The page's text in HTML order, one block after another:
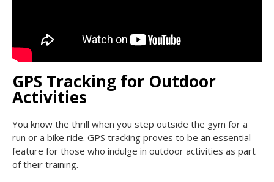
GPS Tracking for Outdoor
Activities
You know the thrill when you step outside the gym for a
run or a bike ride. GPS tracking proves to be an essential
feature for those who indulge in outdoor activities as part
of their training.